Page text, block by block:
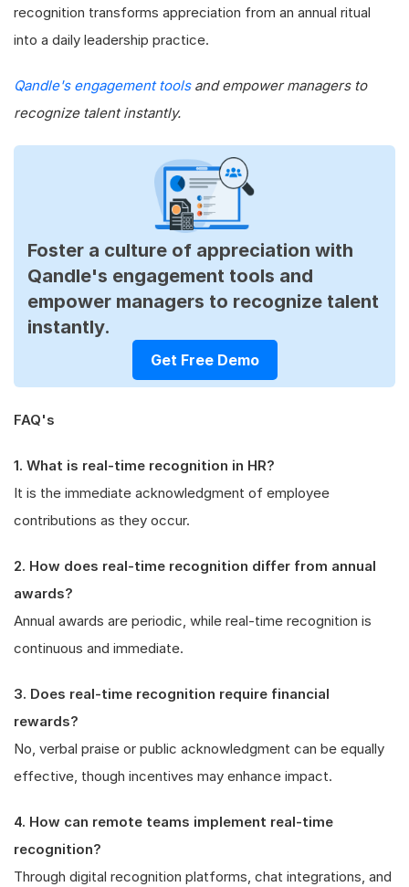
recognition transforms appreciation from an annual ritual
into a daily leadership practice.
Qandle's engagement toolsand empower managers to
recognize talent instantly.
Foster a culture of appreciation with
Qandle's engagement tools and
empower managers to recognize talent
instantly.
Get Free Demo
FAQ's
1. What is real-time recognition in HR?
It is the immediate acknowledgment of employee
contributions as they occur.
2. How does real-time recognition differ from annual
awards?
Annual awards are periodic, while real-time recognition is
continuous and immediate.
3. Does real-time recognition require financial
rewards?
No, verbal praise or public acknowledgment can be equally
effective, though incentives may enhance impact.
4. How can remote teams implement real-time
recognition?
Through digital recognition platforms, chat integrations, and